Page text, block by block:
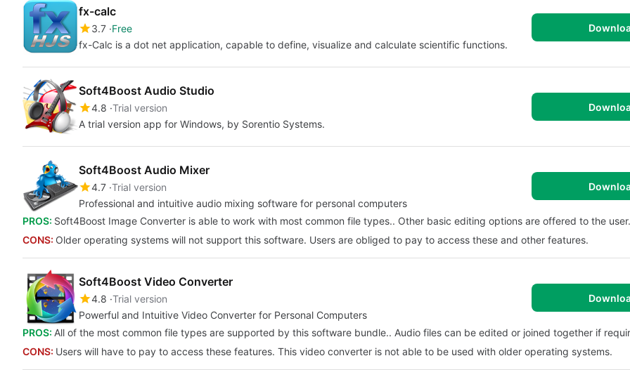
fx-calc
3.7 Free
fx-Calc is a dot net application, capable to define, visualize and calculate scientific functions.
Soft4Boost Audio Studio
4.8 Trial version
A trial version app for Windows, by Sorentio Systems.
Soft4Boost Audio Mixer
4.7 Trial version
Professional and intuitive audio mixing software for personal computers
PROS: Soft4Boost Image Converter is able to work with most common file types.. Other basic editing options are offered to the
CONS: Older operating systems will not support this software. Users are obliged to pay to access these and other features.
Soft4Boost Video Converter
4.8 Trial version
Powerful and Intuitive Video Converter for Personal Computers
PROS: All of the most common file types are supported by this software bundle.. Audio files can be edited or joined together if
CONS: Users will have to pay to access these features. This video converter is not able to be used with older operating systems.